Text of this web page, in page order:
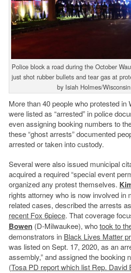
Police block a road during the October
just shot rubber bullets and tear gas at
by Isiah Holmes/
More than 40 people who protested in
were listed as “arrested” in police
even assigning booking numbers to
these “ghost arrests” documented
arrested or taken into custody.
Several were also issued municipal
acquired a required “special event
organized any protest themselves.
rights attorney who is now involved in
related cases, described the arrests
recent Fox 6piece. That coverage
Bowen(D-Milwaukee), whotook to
demonstrators in Black Lives Matter
was listed on Sept. 17, 2020, as an
assembly,” and assigned the booking
(Tosa PD report which list Rep. David